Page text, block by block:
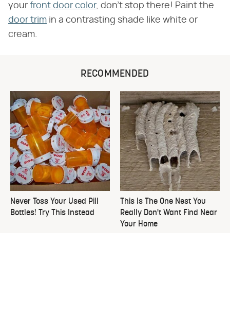
your front door color, don't stop there! Paint the
door trim in a contrasting shade like white or
cream.
RECOMMENDED
Never Toss Your Used Pill
Bottles! Try This Instead
This Is The One Nest You
Really Don't Want Find Near
Your Home